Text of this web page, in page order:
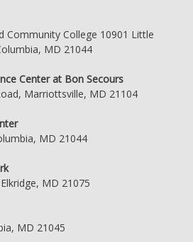
Community College 10901 Little
MD 21044
Center at Bon Secours
Marriottsville, MD 21104
MD 21044
MD 21075
MD 21045